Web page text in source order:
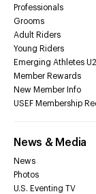
Professionals
Grooms
Adult Riders
Young Riders
Emerging Athletes
Member Rewards
New Member Info
USEF Membership
News & Media
News
Photos
U.S. Eventing TV